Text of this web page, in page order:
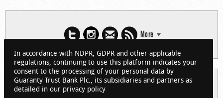
More
© 2026 Guaranty Trust Bank Limited. RC 152321
(Licensed by the Central Bank of Nigeria). All Rights Reserved.
In accordance with NDPR, GDPR and other applicable
regulations, continuing to use this platform indicates your
consent to the processing of your personal data by
Guaranty Trust Bank Plc., its subsidiaries and partners as
detailed in our privacy policy